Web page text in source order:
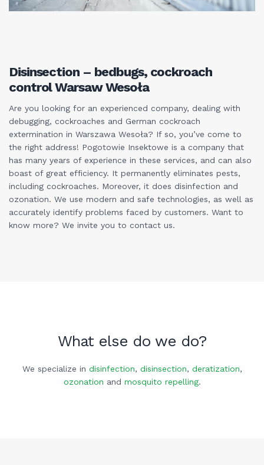
Disinsection – bedbugs, cockroach
control Warsaw Wesoła
Are you looking for an experienced company, dealing with
debugging, cockroaches and German cockroach
extermination in Warszawa Wesoła? If so, you’ve come to
the right address! Pogotowie Insektowe is a company that
has many years of experience in these services, and can also
boast of great efficiency. It permanently eliminates pests,
including cockroaches. Moreover, it does disinfection and
ozonation. We use modern and safe technologies, as well as
accurately identify problems faced by customers. Want to
know more? We invite you to contact us.
What else do we do?
We specialize in disinfection, disinsection, deratization,
ozonation and mosquito repelling.